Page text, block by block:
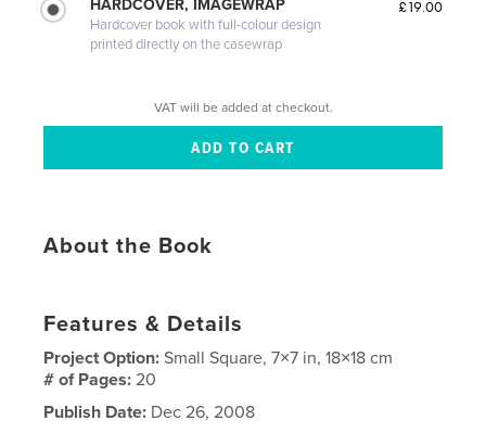
HARDCOVER, IMAGEWRAP
Hardcover book with full-colour design
printed directly on the casewrap
£19.00
VAT will be added at checkout.
About the Book
Features & Details
Project Option:Small Square, 7×7 in, 18×18 cm
# of Pages:20
Publish Date: Dec 26, 2008